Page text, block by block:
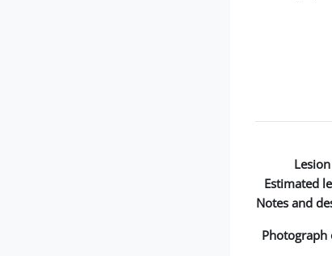
Estimated
Notes and
Photograph